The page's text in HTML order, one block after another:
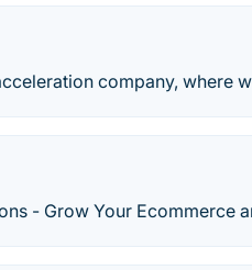
company, where
- Grow Your Ecommerce